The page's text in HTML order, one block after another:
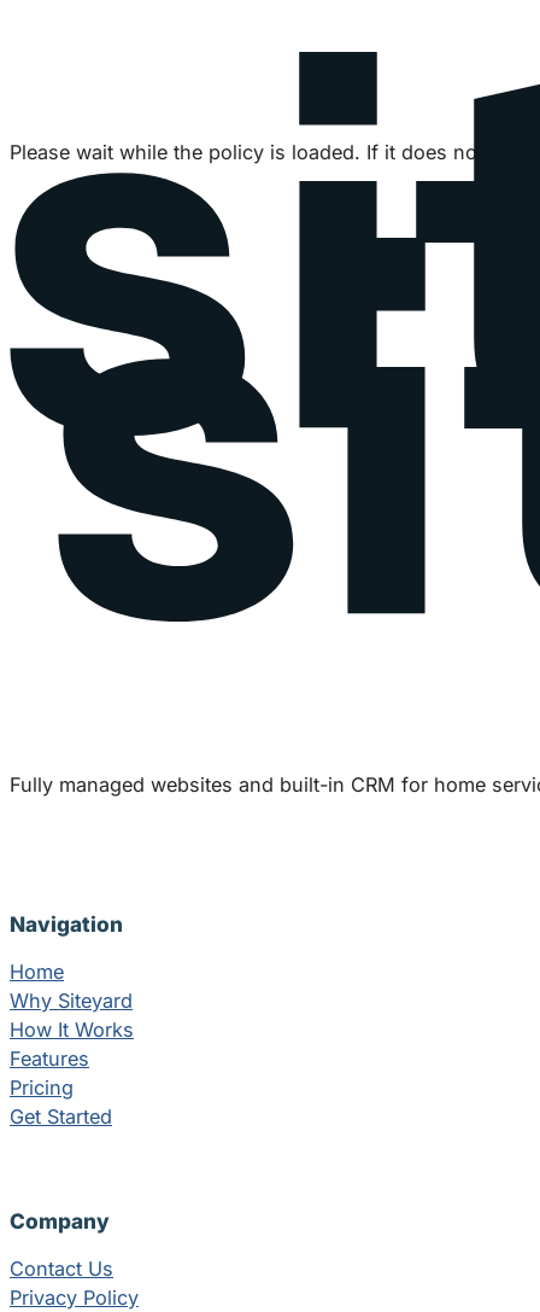
Please wait while the policy is loaded. If it does not
Fully managed websites and built-in CRM for home
Navigation
Home
Why Siteyard
How It Works
Features
Pricing
Get Started
Company
Contact Us
Privacy Policy